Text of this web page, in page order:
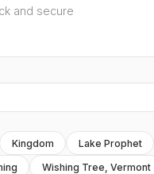
and secure
Kingdom Lake Prophet
Wishing Tree, Vermont